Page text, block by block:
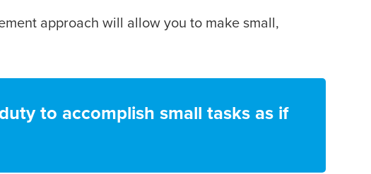
approach will allow you to make small,
to accomplish small tasks as if